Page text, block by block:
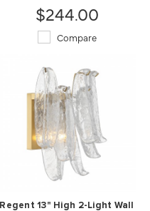
$244.00
Compare
Regent 13" High 2-Light Wall